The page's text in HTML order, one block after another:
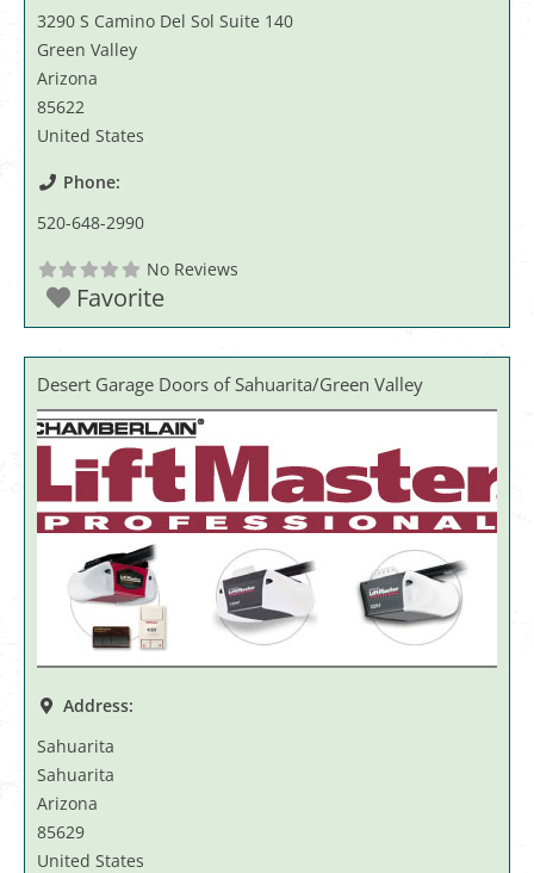
3290 S Camino Del Sol Suite 140
Green Valley
Arizona
85622
United States
Phone:
520-648-2990
No Reviews
Favorite
Desert Garage Doors of Sahuarita/Green Valley
Address:
Sahuarita
Sahuarita
Arizona
85629
United States